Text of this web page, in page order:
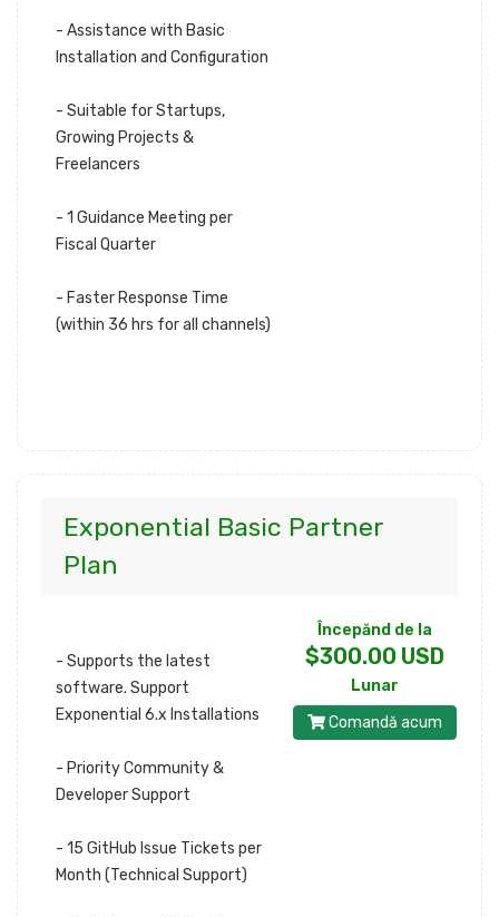
- Assistance with Basic
Installation and Configuration
- Suitable for Startups,
Growing Projects &
Freelancers
- 1 Guidance Meeting per
Fiscal Quarter
- Faster Response Time
(within 36 hrs for all channels)
Exponential Basic Partner
Plan
- Supports the latest
software. Support
Exponential 6.x Installations
- Priority Community &
Developer Support
- 15 GitHub Issue Tickets per
Month (Technical Support)
Începănd de la
$300.00 USD
Lunar
Comandă acum